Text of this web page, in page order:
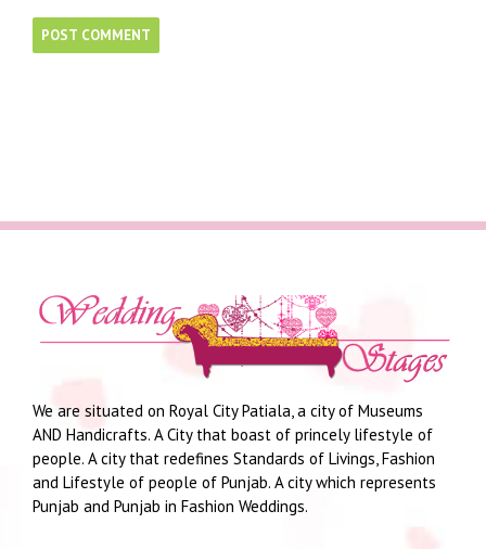
We are situated on Royal City Patiala, a city of Museums
AND Handicrafts. A City that boast of princely lifestyle of
people. A city that redefines Standards of Livings, Fashion
and Lifestyle of people of Punjab. A city which represents
Punjab and Punjab in Fashion Weddings.